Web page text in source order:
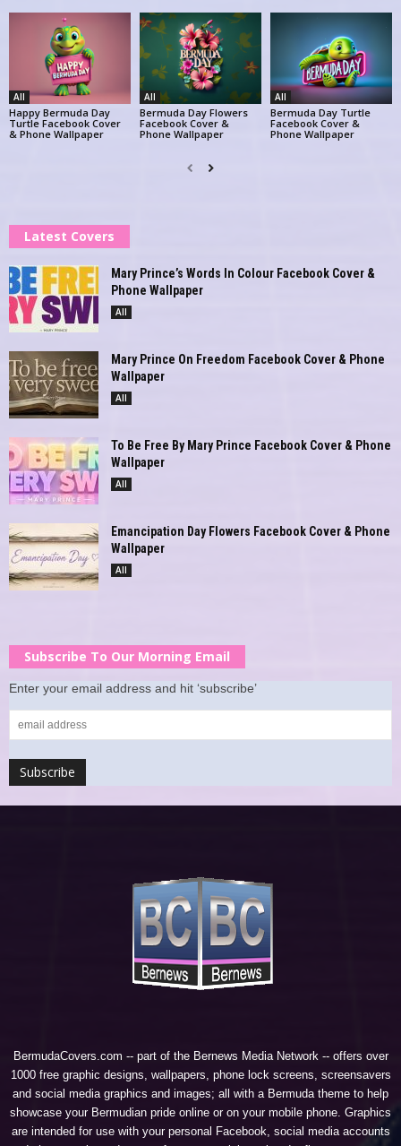
All
Happy Bermuda Day
Turtle Facebook Cover
& Phone Wallpaper
All
Bermuda Day Flowers
Facebook Cover &
Phone Wallpaper
All
Bermuda Day Turtle
Facebook Cover &
Phone Wallpaper
Latest Covers
Mary Prince’s Words In Colour Facebook Cover &
Phone Wallpaper
All
Mary Prince On Freedom Facebook Cover & Phone
Wallpaper
All
To Be Free By Mary Prince Facebook Cover & Phone
Wallpaper
All
Emancipation Day Flowers Facebook Cover & Phone
Wallpaper
All
Subscribe To Our Morning Email
Enter your email address and hit ‘subscribe’
BermudaCovers.com -- part of the Bernews Media Network -- offers over
1000 free graphic designs, wallpapers, phone lock screens, screensavers
and social media graphics and images; all with a Bermuda theme to help
showcase your Bermudian pride online or on your mobile phone. Graphics
are intended for use with your personal Facebook, social media accounts